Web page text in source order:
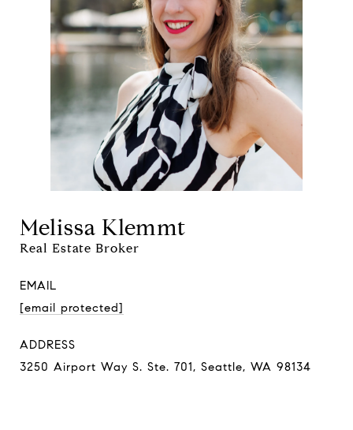
Melissa Klemmt
Real Estate Broker
EMAIL
[email protected]
ADDRESS
3250 Airport Way S. Ste. 701, Seattle, WA 98134